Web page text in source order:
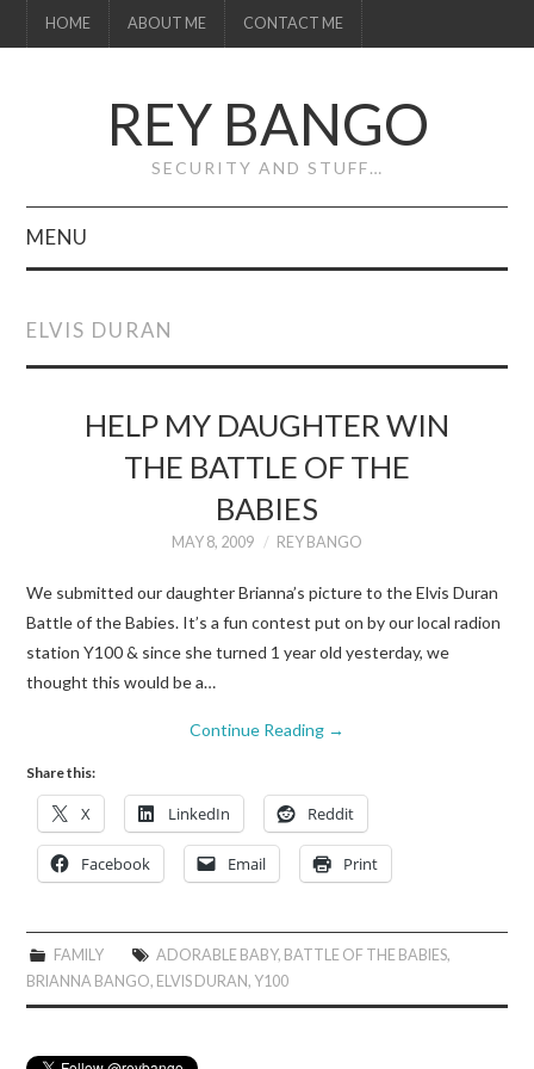
HOME ABOUT ME CONTACT ME
REY BANGO
SECURITY AND STUFF…
MENU
CONTACT ME
ELVIS DURAN
HELP MY DAUGHTER WIN
THE BATTLE OF THE
BABIES
MAY 8, 2009 REY BANGO
We submitted our daughter Brianna’s picture to the Elvis Duran
Battle of the Babies. It’s a fun contest put on by our local radion
station Y100 & since she turned 1 year old yesterday, we
thought this would be a…
Continue Reading →
Share this:
X LinkedIn Reddit
Facebook Email Print
FAMILY ADORABLE BABY, BATTLE OF THE BABIES,
BRIANNA BANGO, ELVIS DURAN, Y100